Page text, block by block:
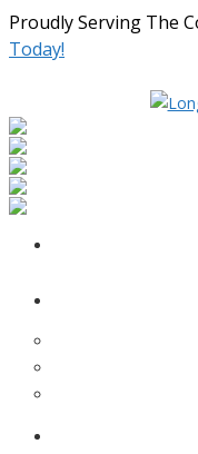
Proudly Serving The
Today!